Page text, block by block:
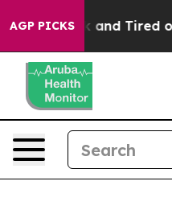
AGP PICKS
Sick and Tired of This